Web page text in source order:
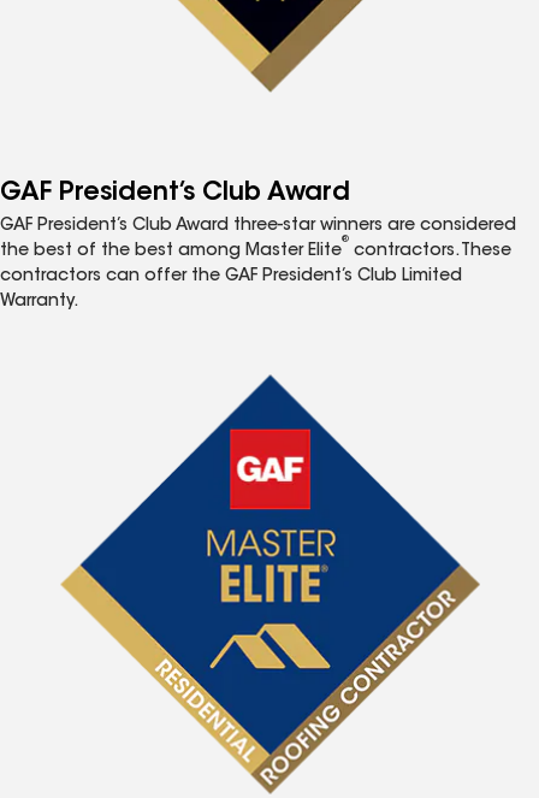
GAF President’s Club Award
GAF President’s Club Award three-star winners are considered
the best of the best among Master Elite
®
contractors. These
contractors can offer the GAF President’s Club Limited
Warranty.